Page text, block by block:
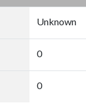
Unknown
0
0